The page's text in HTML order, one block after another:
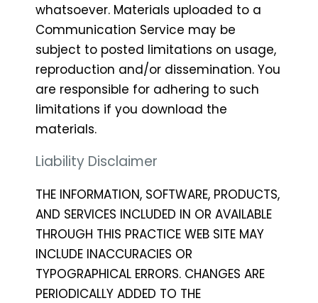
whatsoever. Materials uploaded to a
Communication Service may be
subject to posted limitations on usage,
reproduction and/or dissemination. You
are responsible for adhering to such
limitations if you download the
materials.
Liability Disclaimer
THE INFORMATION, SOFTWARE, PRODUCTS,
AND SERVICES INCLUDED IN OR AVAILABLE
THROUGH THIS PRACTICE WEB SITE MAY
INCLUDE INACCURACIES OR
TYPOGRAPHICAL ERRORS. CHANGES ARE
PERIODICALLY ADDED TO THE